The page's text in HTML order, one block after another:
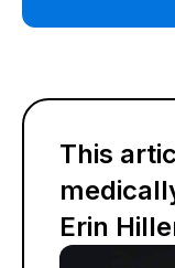
This
Erin